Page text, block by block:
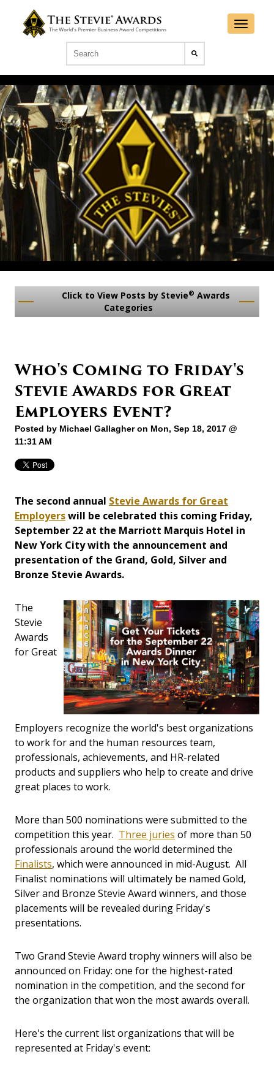
Click to View Posts by Stevie® Awards
Categories
Who's Coming to Friday's
Stevie Awards for Great
Employers Event?
Posted by Michael Gallagheron Mon, Sep 18, 2017 @
11:31 AM
The second annual Stevie Awards for Great
Employerswill be celebrated this coming Friday,
September 22 at the Marriott Marquis Hotel in
New York City with the announcement and
presentation of the Grand, Gold, Silver and
Bronze Stevie Awards.
The
Stevie
Awards
for Great
Employers recognize the world's best organizations
to work for and the human resources team,
professionals, achievements, and HR-related
products and suppliers who help to create and drive
great places to work.
More than 500 nominations were submitted to the
competition this year. Three juries of more than 50
professionals around the world determined the
Finalists, which were announced in mid-August. All
Finalist nominations will ultimately be named Gold,
Silver and Bronze Stevie Award winners, and those
placements will be revealed during Friday's
presentations.
Two Grand Stevie Award trophy winners will also be
announced on Friday: one for the highest-rated
nomination in the competition, and the second for
the organization that won the most awards overall.
Here's the current list organizations that will be
represented at Friday's event: